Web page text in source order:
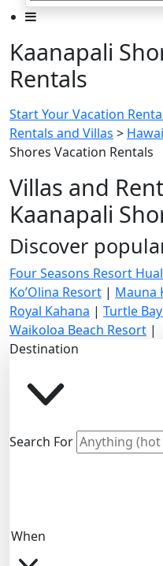
Kaanapali
Rentals
Start Your Vacation
Rentals and Villas >
Shores Vacation Rentals
Villas and
Kaanapali
Discover
Four Seasons Resort
Ko’Olina Resort | Mauna
Royal Kahana | Turtle
Waikoloa Beach Resort |
Destination
Search For
When